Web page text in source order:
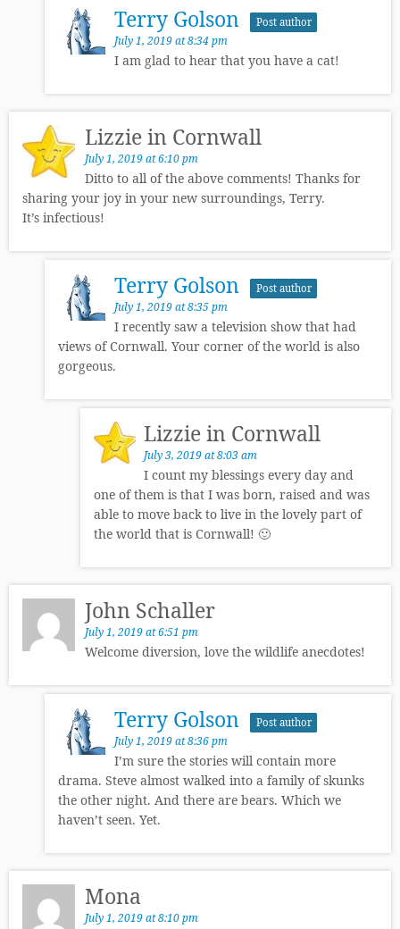
Terry Golson Post author
July 1, 2019 at 8:34 pm
I am glad to hear that you have a cat!
Lizzie in Cornwall
July 1, 2019 at 6:10 pm
Ditto to all of the above comments! Thanks for
sharing your joy in your new surroundings, Terry.
It’s infectious!
Terry Golson Post author
July 1, 2019 at 8:35 pm
I recently saw a television show that had
views of Cornwall. Your corner of the world is also
gorgeous.
Lizzie in Cornwall
July 3, 2019 at 8:03 am
I count my blessings every day and
one of them is that I was born, raised and was
able to move back to live in the lovely part of
the world that is Cornwall! 🙂
John Schaller
July 1, 2019 at 6:51 pm
Welcome diversion, love the wildlife anecdotes!
Terry Golson Post author
July 1, 2019 at 8:36 pm
I’m sure the stories will contain more
drama. Steve almost walked into a family of skunks
the other night. And there are bears. Which we
haven’t seen. Yet.
Mona
July 1, 2019 at 8:10 pm